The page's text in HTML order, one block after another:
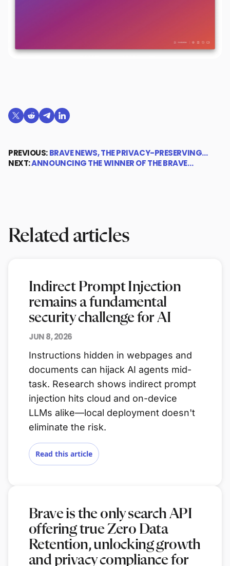
Share on X (formerly Twitter)
Share on Reddit
Share on Telegram
Share on LinkedIn
PREVIOUS:BRAVE NEWS, THE PRIVACY-PRESERVING…
NEXT:ANNOUNCING THE WINNER OF THE BRAVE…
Related articles
Indirect Prompt Injection
remains a fundamental
security challenge for AI
JUN 8, 2026
Instructions hidden in webpages and
documents can hijack AI agents mid-
task. Research shows indirect prompt
injection hits cloud and on-device
LLMs alike—local deployment doesn't
eliminate the risk.
Read this article
Brave is the only search API
offering true Zero Data
Retention, unlocking growth
and privacy compliance for